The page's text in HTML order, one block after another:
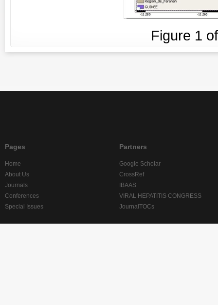
Figure 1
Pages
Home
About Us
Journals
Conferences
Special Issues
Partners
Google Scholar
CrossRef
IBAAS
VIRAL HEPATITIS CONGRESS
JournalTOCs